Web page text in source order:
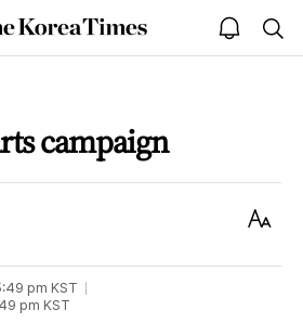
The
Korea
open
notice
campaign
Text
pm KST
pm KST